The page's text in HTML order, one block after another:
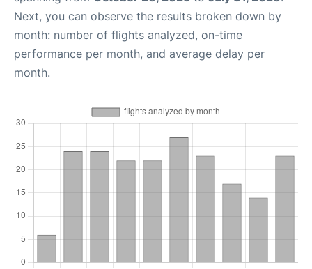
Next, you can observe the results broken down by
month: number of flights analyzed, on-time
performance per month, and average delay per
month.